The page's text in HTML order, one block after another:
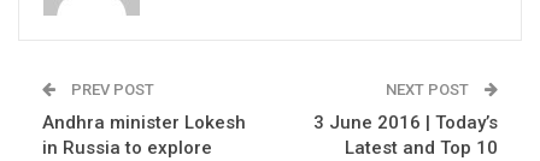
PREV POST
Andhra minister Lokesh
in Russia to explore
NEXT POST
3 June 2016 | Today’s
Latest and Top 10